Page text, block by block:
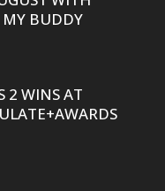
MY BUDDY
2 WINS AT